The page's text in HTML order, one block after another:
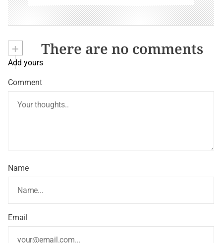
+ There are no comments
Add yours
Comment
Name
Email